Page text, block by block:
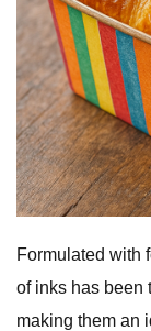
Formulated with
of inks has been
making them an